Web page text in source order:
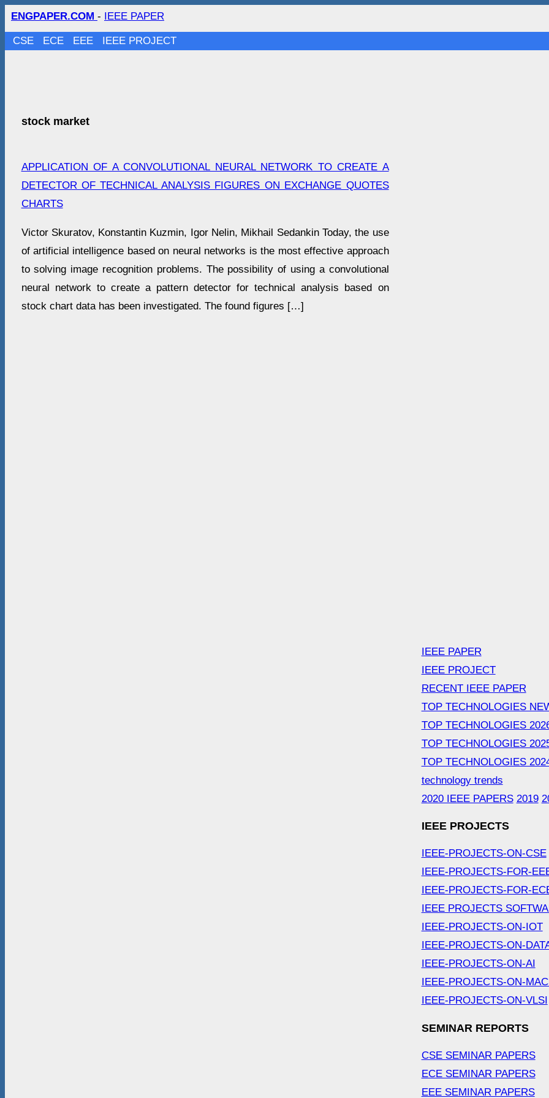
ENGPAPER.COM - IEEE PAPER
CSE ECE EEE IEEE PROJECT
stock market
APPLICATION OF A CONVOLUTIONAL NEURAL NETWORK TO CREATE A
DETECTOR OF TECHNICAL ANALYSIS FIGURES ON EXCHANGE QUOTES
CHARTS
Victor Skuratov, Konstantin Kuzmin, Igor Nelin, Mikhail Sedankin Today, the use
of artificial intelligence based on neural networks is the most effective approach
to solving image recognition problems. The possibility of using a convolutional
neural network to create a pattern detector for technical analysis based on
stock chart data has been investigated. The found figures […]
IEEE PAPER
IEEE PROJECT
RECENT IEEE PAPER
TOP TECHNOLOGIES
TOP TECHNOLOGIES
TOP TECHNOLOGIES
TOP TECHNOLOGIES
technology trends
2020 IEEE PAPERS 2019
IEEE PROJECTS
IEEE-PROJECTS-ON-CSE
IEEE-PROJECTS-FOR-
IEEE-PROJECTS-FOR-
IEEE PROJECTS
IEEE-PROJECTS-ON-IOT
IEEE-PROJECTS-ON-
IEEE-PROJECTS-ON-AI
IEEE-PROJECTS-ON-
IEEE-PROJECTS-ON-VLSI
SEMINAR REPORTS
CSE SEMINAR PAPERS
ECE SEMINAR PAPERS
EEE SEMINAR PAPERS